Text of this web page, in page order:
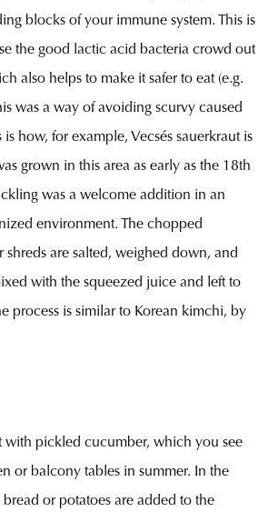
blocks of your immune system. This is
the good lactic acid bacteria crowd out
also helps to make it safer to eat (e.g.
was a way of avoiding scurvy caused
is how, for example, Vecsés sauerkraut is
grown in this area as early as the 18th
was a welcome addition in an
environment. The chopped
shreds are salted, weighed down, and
with the squeezed juice and left to
process is similar to Korean kimchi, by
with pickled cucumber, which you see
or balcony tables in summer. In the
or potatoes are added to the